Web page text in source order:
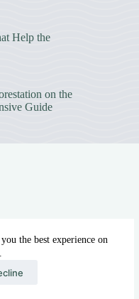
the best experience on
Help the
on the
Guide
Care Industry